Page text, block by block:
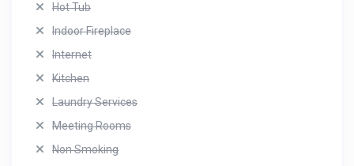
Hot Tub
Indoor Fireplace
Internet
Kitchen
Laundry Services
Meeting Rooms
Non Smoking